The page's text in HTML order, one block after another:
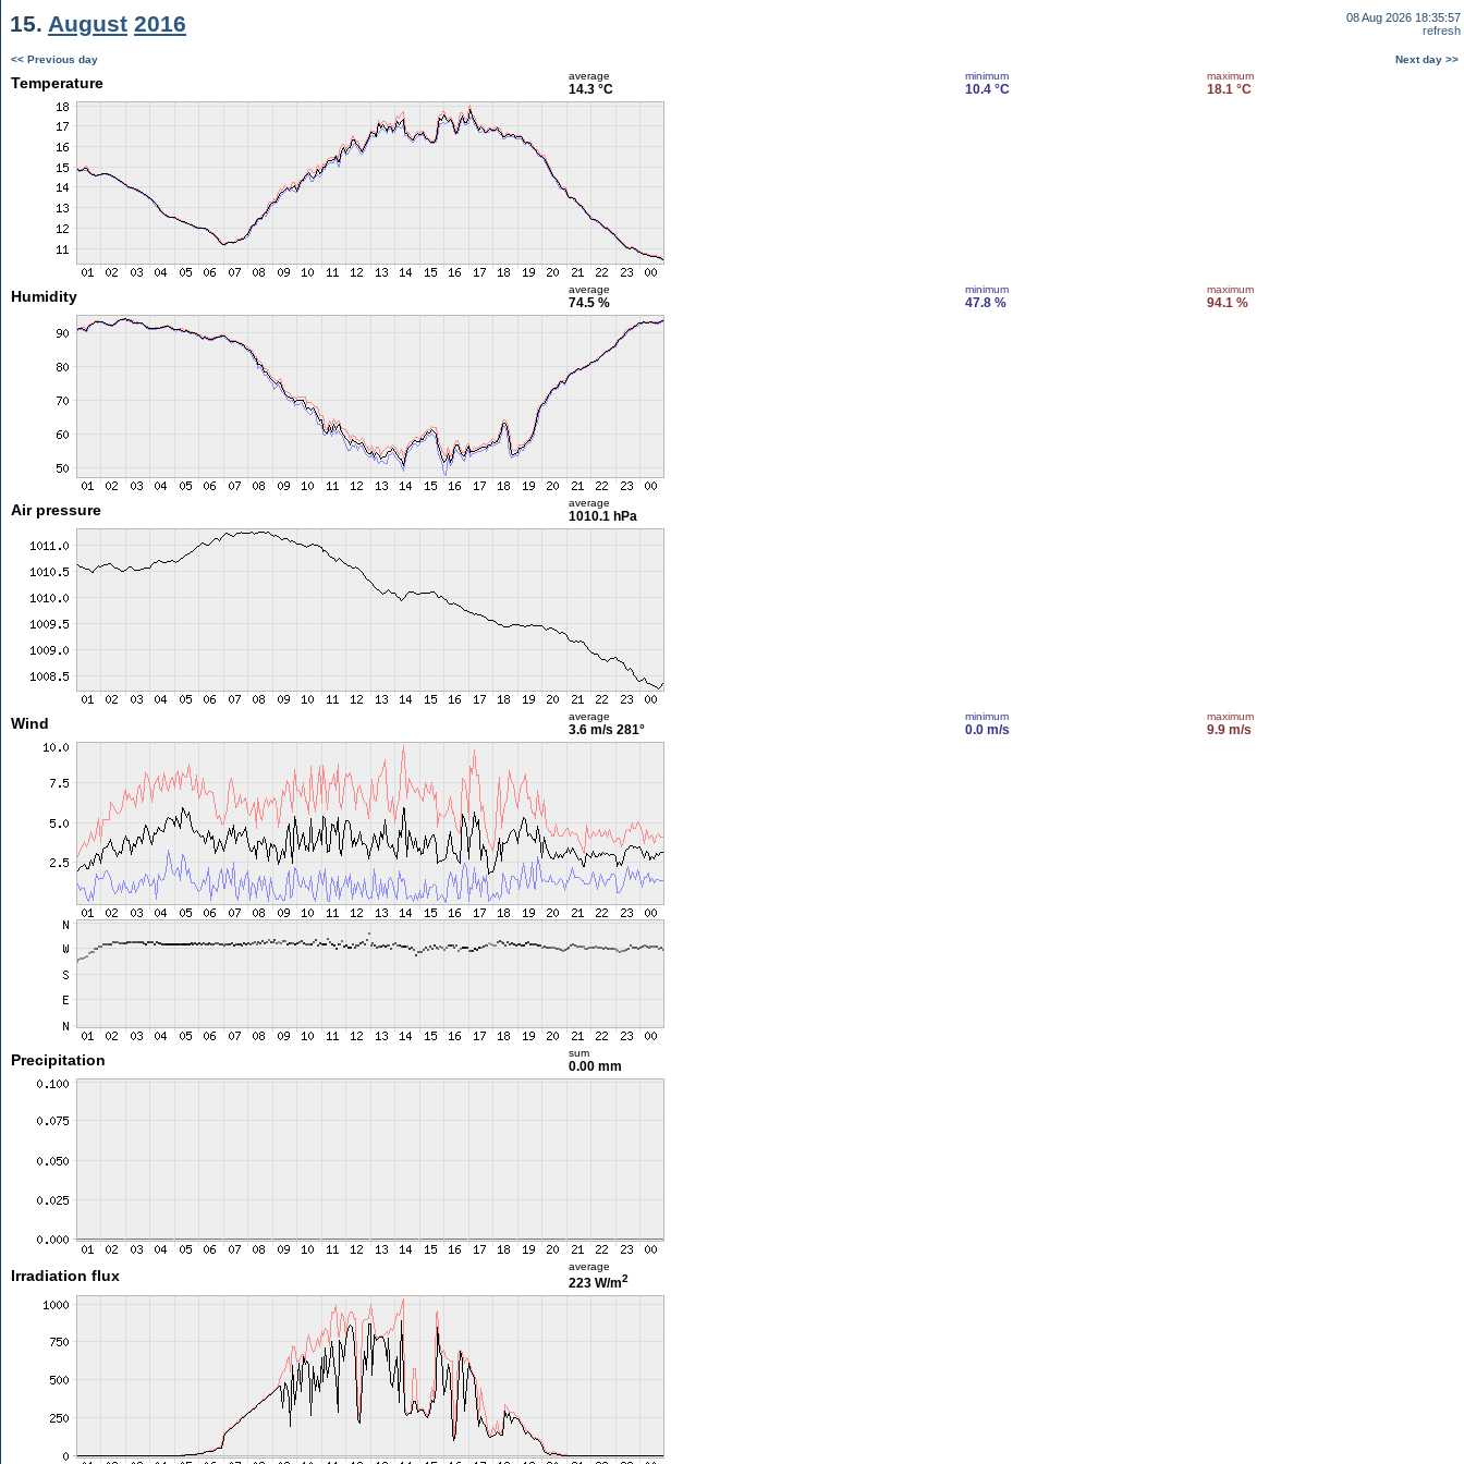
15. August 2016
08 Aug 2026 18:35:57
refresh
<< Previous day Next day >>
Temperature average
14.3 °C
minimum
10.4 °C
maximum
18.1 °C
Humidity average
74.5 %
minimum
47.8 %
maximum
94.1 %
Air pressure average
1010.1 hPa
Wind average
3.6 m/s 281°
minimum
0.0 m/s
maximum
9.9 m/s
Precipitation sum
0.00 mm
Irradiation flux
average
223 W/m2